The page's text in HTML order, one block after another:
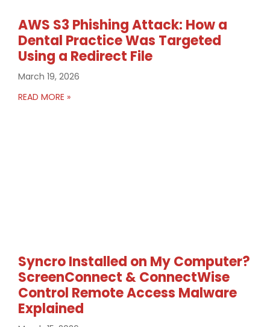
AWS S3 Phishing Attack: How a
Dental Practice Was Targeted
Using a Redirect File
March 19, 2026
READ MORE »
Syncro Installed on My Computer?
ScreenConnect & ConnectWise
Control Remote Access Malware
Explained